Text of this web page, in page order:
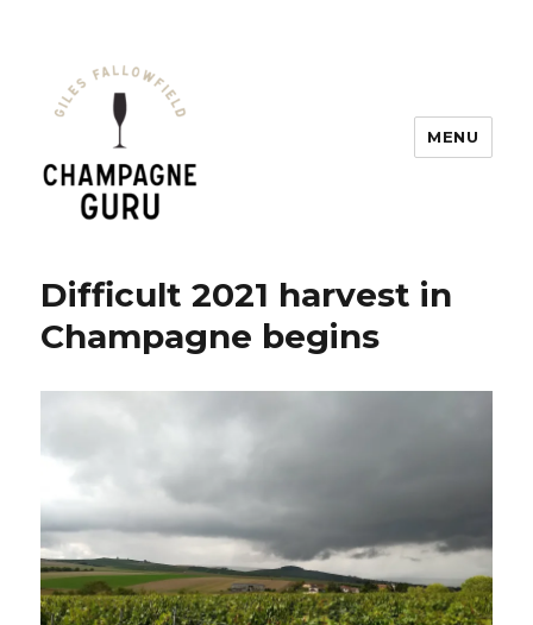
MENU
Difficult 2021 harvest in
Champagne begins